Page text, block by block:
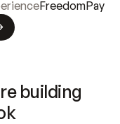
FreedomPay
building